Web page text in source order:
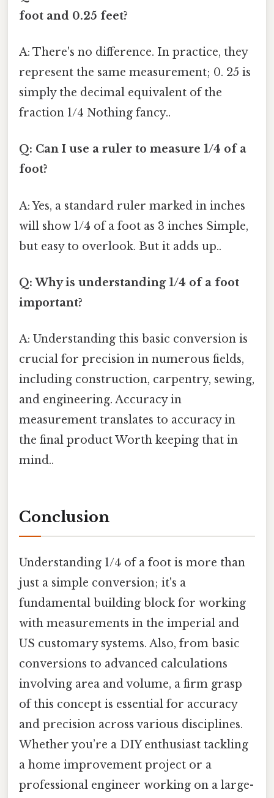
foot and 0.25 feet?
A: There's no difference. In practice, they
represent the same measurement; 0. 25 is
simply the decimal equivalent of the
fraction 1/4 Nothing fancy..
Q: Can I use a ruler to measure 1/4 of a
foot?
A: Yes, a standard ruler marked in inches
will show 1/4 of a foot as 3 inches Simple,
but easy to overlook. But it adds up..
Q: Why is understanding 1/4 of a foot
important?
A: Understanding this basic conversion is
crucial for precision in numerous fields,
including construction, carpentry, sewing,
and engineering. Accuracy in
measurement translates to accuracy in
the final product Worth keeping that in
mind..
Conclusion
Understanding 1/4 of a foot is more than
just a simple conversion; it's a
fundamental building block for working
with measurements in the imperial and
US customary systems. Also, from basic
conversions to advanced calculations
involving area and volume, a firm grasp
of this concept is essential for accuracy
and precision across various disciplines.
Whether you’re a DIY enthusiast tackling
a home improvement project or a
professional engineer working on a large-